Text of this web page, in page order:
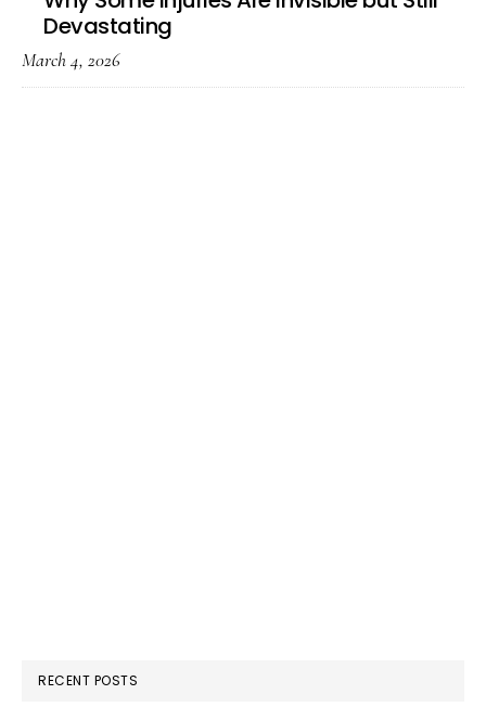
Devastating
March 4, 2026
RECENT POSTS